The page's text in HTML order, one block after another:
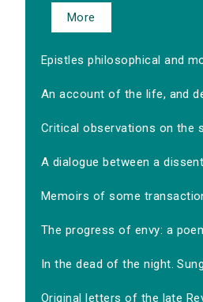
More
Epistles philosophical and
An account of the life, and
Critical observations on the
A dialogue between a
Memoirs of some
The progress of envy: a
In the dead of the night.
Original letters of the late